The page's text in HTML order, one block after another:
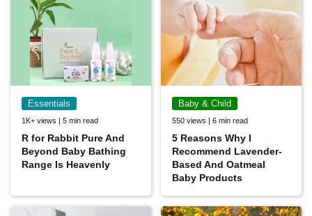
Essentials
1K+ views | 5 min read
R for Rabbit Pure And
Beyond Baby Bathing
Range Is Heavenly
Baby & Child
550 views | 6 min read
5 Reasons Why I
Recommend Lavender-
Based And Oatmeal
Baby Products